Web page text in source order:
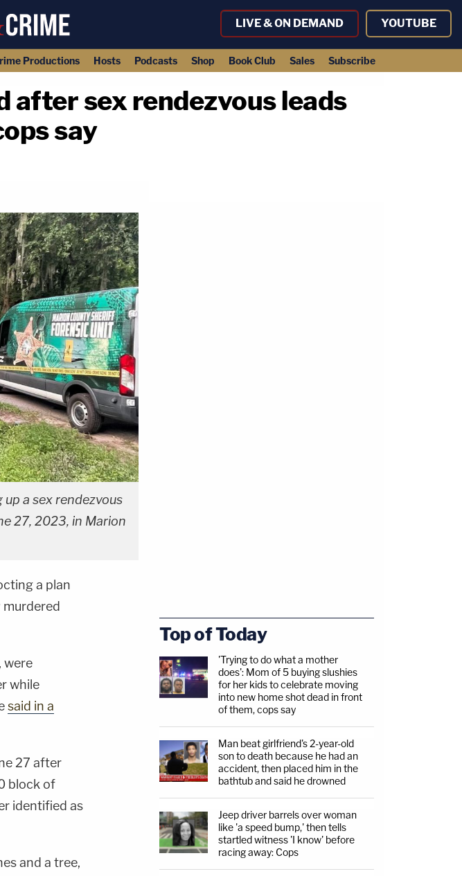
LIVE & ON DEMAND YOUTUBE
Productions Hosts Podcasts Shop Book Club Sales Subscribe
sex rendezvous leads
say
a sex rendezvous
27, 2023, in Marion
a plan
were
while
said in a
27 after
block of
identified as
and a tree,
Top of Today
'Trying to do what a mother
does': Mom of 5 buying slushies
for her kids to celebrate moving
into new home shot dead in front
of them, cops say
Man beat girlfriend's 2-year-old
son to death because he had an
accident, then placed him in the
bathtub and said he drowned
Jeep driver barrels over woman
like 'a speed bump,' then tells
startled witness 'I know' before
racing away: Cops